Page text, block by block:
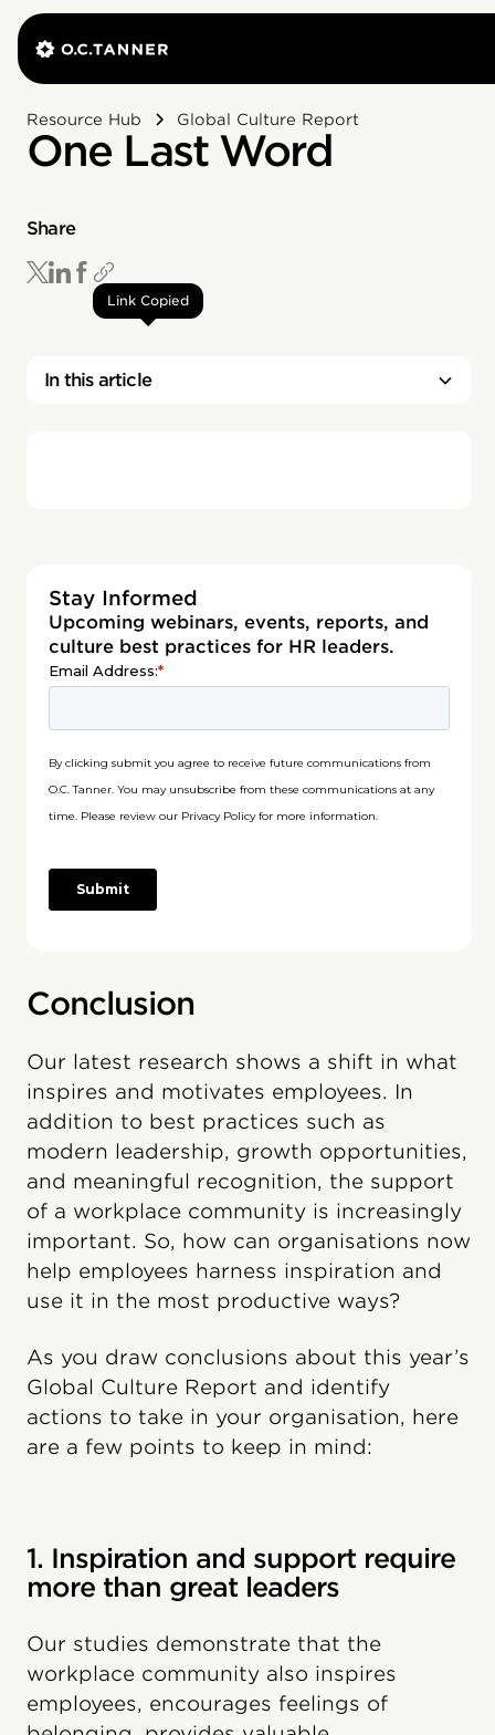
Resource Hub Global Culture Report
One Last Word
Share
Link Copied
In this article
Stay Informed
Upcoming webinars, events, reports, and
culture best practices for HR leaders.
Conclusion
Our latest research shows a shift in what
inspires and motivates employees. In
addition to best practices such as
modern leadership, growth opportunities,
and meaningful recognition, the support
of a workplace community is increasingly
important. So, how can organisations now
help employees harness inspiration and
use it in the most productive ways?
As you draw conclusions about this year’s
Global Culture Report and identify
actions to take in your organisation, here
are a few points to keep in mind:
1. Inspiration and support require
more than great leaders
Our studies demonstrate that the
workplace community also inspires
employees, encourages feelings of